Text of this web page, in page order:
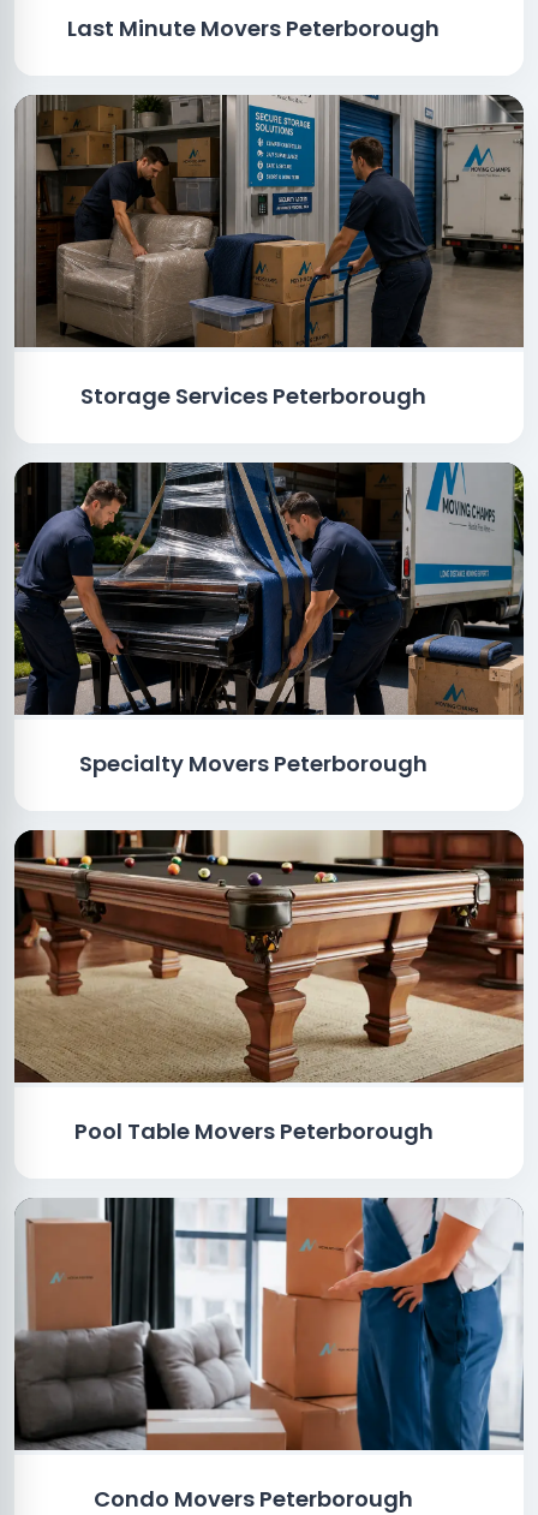
Last Minute Movers Peterborough
Storage Services Peterborough
Specialty Movers Peterborough
Pool Table Movers Peterborough
Condo Movers Peterborough